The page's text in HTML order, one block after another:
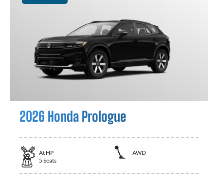
2026 Honda Prologue
At HP
AWD
5 Seats